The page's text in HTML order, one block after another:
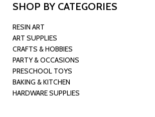
SHOP BY CATEGORIES
RESIN ART
ART SUPPLIES
CRAFTS & HOBBIES
PARTY & OCCASIONS
PRESCHOOL TOYS
BAKING & KITCHEN
HARDWARE SUPPLIES